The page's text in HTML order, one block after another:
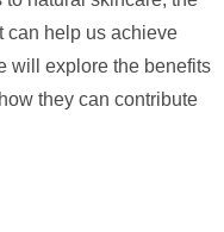
can help us achieve
will explore the benefits
they can contribute